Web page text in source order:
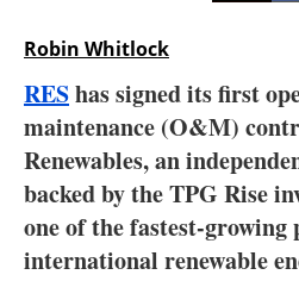
Robin Whitlock
REShas signed its first
maintenance (O&M)
Renewables, an
backed by the TPG Rise
one of the fastest-growing
international renewable